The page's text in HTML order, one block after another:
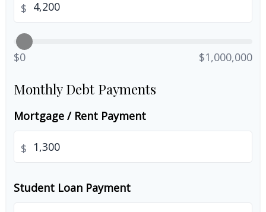
$
$0 $1,000,000
Monthly Debt Payments
Mortgage / Rent Payment
$
Student Loan Payment